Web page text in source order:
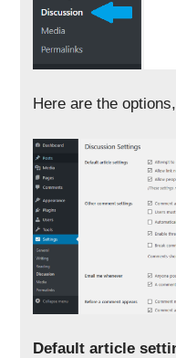
Here are the options,
Default article